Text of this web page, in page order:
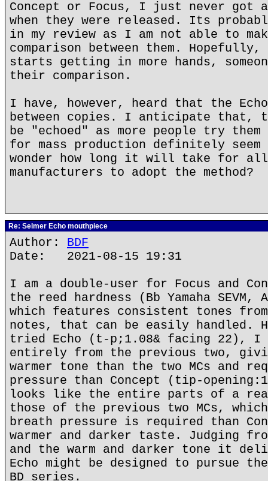
Concept or Focus, I just never got
when they were released. Its
in my review as I am not able to
comparison between them. Hopefully,
starts getting in more hands,
their comparison.
I have, however, heard that the
between copies. I anticipate that,
be "echoed" as more people try them
for mass production definitely
wonder how long it will take for
manufacturers to adopt the method?
Re: Selmer Echo mouthpiece
Author: BDF
Date: 2021-08-15 19:31
I am a double-user for Focus and
the reed hardness (Bb Yamaha SEVM, A
which features consistent tones
notes, that can be easily handled.
tried Echo (t-p;1.08& facing 22),
entirely from the previous two,
warmer tone than the two MCs and
pressure than Concept (tip-
looks like the entire parts of a
those of the previous two MCs,
breath pressure is required than
warmer and darker taste. Judging
and the warm and darker tone it
Echo might be designed to pursue
BD series.